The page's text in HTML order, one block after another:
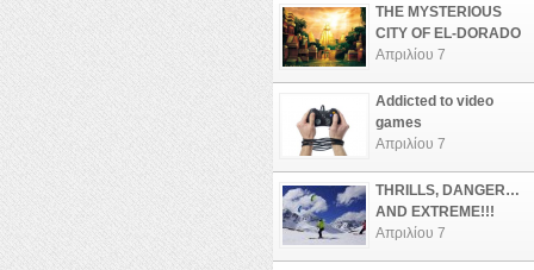
THE MYSTERIOUS
CITY OF EL-DORADO
Απριλίου 7
Addicted to video
games
Απριλίου 7
THRILLS, DANGER…
AND EXTREME!!!
Απριλίου 7